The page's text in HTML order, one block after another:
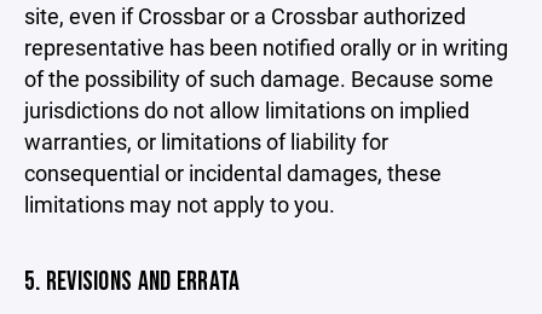
site, even if Crossbar or a Crossbar authorized
representative has been notified orally or in writing
of the possibility of such damage. Because some
jurisdictions do not allow limitations on implied
warranties, or limitations of liability for
consequential or incidental damages, these
limitations may not apply to you.
5. REVISIONS AND ERRATA